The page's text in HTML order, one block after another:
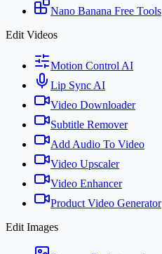
Nano Banana Free Tools
Edit Videos
Motion Control AI
Lip Sync AI
Video Downloader
Subtitle Remover
Add Audio To Video
Video Upscaler
Video Enhancer
Product Video Generator
Edit Images